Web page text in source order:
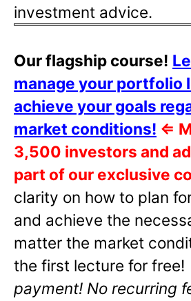
investment advice.
Our flagship course!
manage your portfolio
achieve your goals
market conditions! ⇐
3,500 investors and
part of our exclusive
clarity on how to plan
and achieve the
matter the market
the first lecture for free!
payment! No recurring